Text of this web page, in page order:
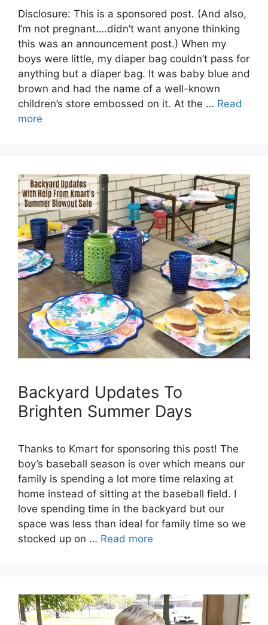
Disclosure: This is a sponsored post. (And also,
I’m not pregnant….didn’t want anyone thinking
this was an announcement post.) When my
boys were little, my diaper bag couldn’t pass for
anything but a diaper bag. It was baby blue and
brown and had the name of a well-known
children’s store embossed on it. At the … Read
more
Backyard Updates To
Brighten Summer Days
Thanks to Kmart for sponsoring this post! The
boy’s baseball season is over which means our
family is spending a lot more time relaxing at
home instead of sitting at the baseball field. I
love spending time in the backyard but our
space was less than ideal for family time so we
stocked up on … Read more